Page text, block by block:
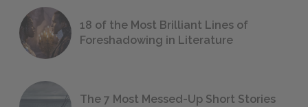
18 of the Most Brilliant Lines of
Foreshadowing in Literature
The 7 Most Messed-Up Short Stories